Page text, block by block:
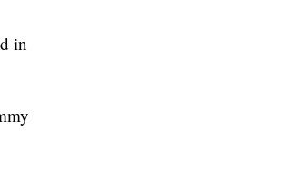
in